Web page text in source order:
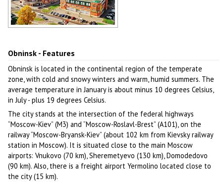
Obninsk - Features
Obninsk is located in the continental region of the temperate
zone, with cold and snowy winters and warm, humid summers. The
average temperature in January is about minus 10 degrees Celsius,
in July - plus 19 degrees Celsius.
The city stands at the intersection of the federal highways
“Moscow-Kiev” (M3) and “Moscow-Roslavl-Brest” (A101), on the
railway “Moscow-Bryansk-Kiev” (about 102 km from Kievsky railway
station in Moscow). It is situated close to the main Moscow
airports: Vnukovo (70 km), Sheremetyevo (130 km), Domodedovo
(90 km). Also, there is a freight airport Yermolino located close to
the city (15 km).